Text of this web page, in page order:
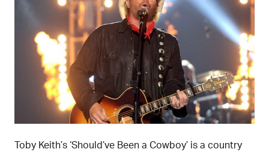
Toby Keith’s ‘Should’ve Been a Cowboy’ is a country